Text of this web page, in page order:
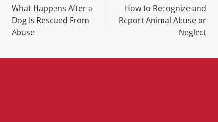
What Happens After a
Dog Is Rescued From
Abuse
How to Recognize and
Report Animal Abuse or
Neglect